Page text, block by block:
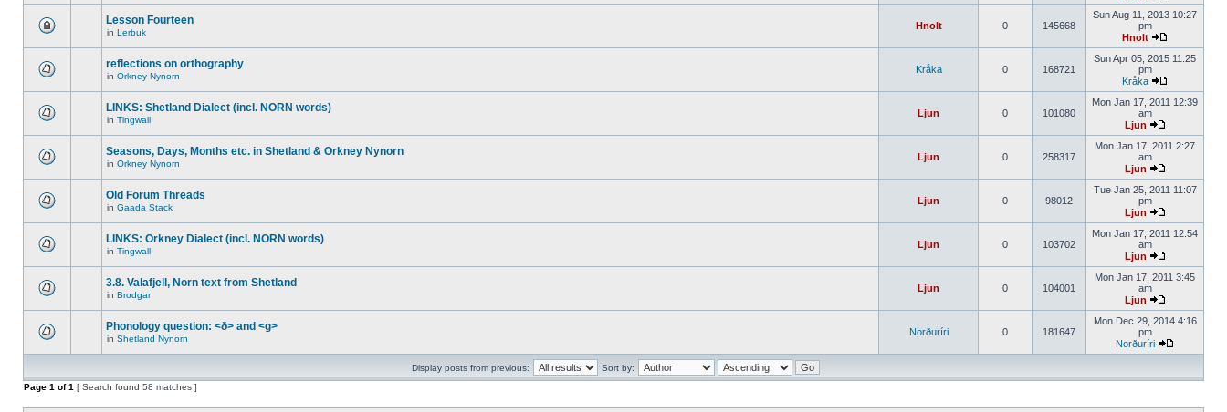
Lesson Fourteen
in Lerbuk
Hnolt 0 145668
Sun Aug 11, 2013 10:27
pm
Hnolt
reflections on orthography
in Orkney Nynorn
Kråka 0 168721
Sun Apr 05, 2015 11:25
pm
Kråka
LINKS: Shetland Dialect (incl. NORN words)
in Tingwall
Ljun 0 101080
Mon Jan 17, 2011 12:39
am
Ljun
Seasons, Days, Months etc. in Shetland & Orkney Nynorn
in Orkney Nynorn
Ljun 0 258317
Mon Jan 17, 2011 2:27
am
Ljun
Old Forum Threads
in Gaada Stack
Ljun 0 98012
Tue Jan 25, 2011 11:07
pm
Ljun
LINKS: Orkney Dialect (incl. NORN words)
in Tingwall
Ljun 0 103702
Mon Jan 17, 2011 12:54
am
Ljun
3.8. Valafjell, Norn text from Shetland
in Brodgar
Ljun 0 104001
Mon Jan 17, 2011 3:45
am
Ljun
Phonology question: <ð> and <g>
in Shetland Nynorn
Norðuríri 0 181647
Mon Dec 29, 2014 4:16
pm
Norðuríri
Display posts from previous:
Sort by:
Page 1 of1 [ Search found 58 matches ]